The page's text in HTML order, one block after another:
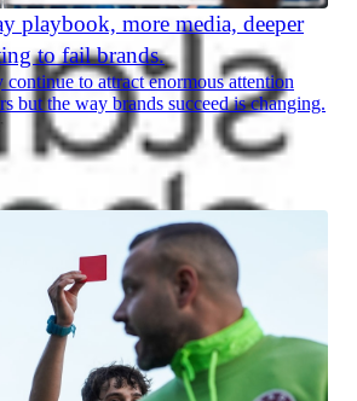
playbook, more media, deeper
to fail brands.
to attract enormous attention
but the way brands succeed is changing.